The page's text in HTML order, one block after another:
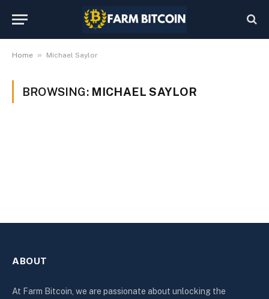
Home » Michael Saylor
BROWSING: MICHAEL SAYLOR
ABOUT
At Farm Bitcoin, we are passionate about unlocking the